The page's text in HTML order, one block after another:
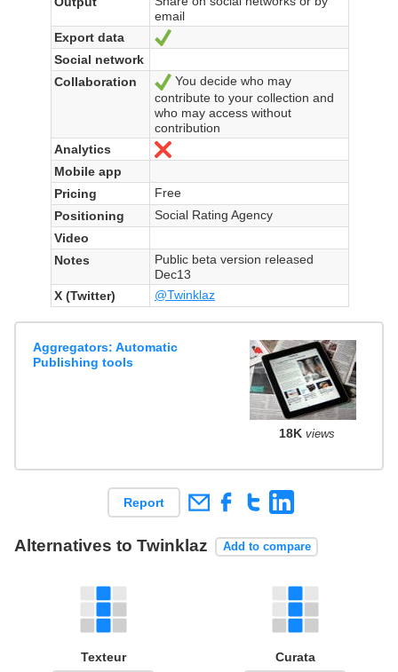
email
Export data
Social network
Collaboration
Yes
You decide who may
contribute to your collection and
who may access without
contribution
Analytics
Mobile app
Pricing
Free
Positioning
Social Rating Agency
Video
Notes
Public beta version released
Dec13
X (Twitter)
@Twinklaz
Aggregators: Automatic
Publishing tools
18K views
Report
Alternatives to Twinklaz Add to compare
Texteur Curata